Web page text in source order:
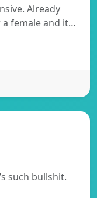
Already
female and it…
such bullshit.